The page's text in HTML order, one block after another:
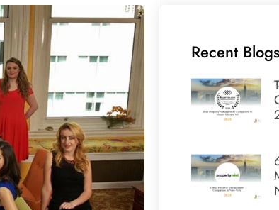
Recent Blogs